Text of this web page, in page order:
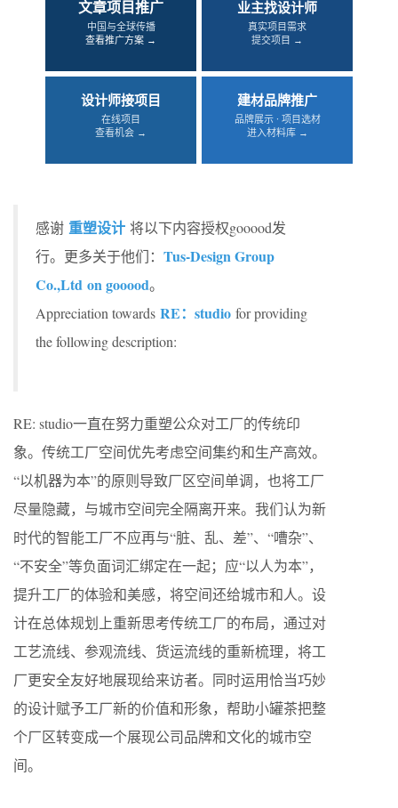
文章项目推广
中国与全球传播
查看推广方案 →
业主找设计师
真实项目需求
提交项目 →
设计师接项目
在线项目
查看机会 →
建材品牌推广
品牌展示 · 项目选材
进入材料库 →
感谢 重塑设计 将以下内容授权gooood发
行。更多关于他们： Tus-Design Group
Co.,Ltd on gooood。
Appreciation towards RE：studio for providing
the following description:
RE: studio一直在努力重塑公众对工厂的传统印
象。传统工厂空间优先考虑空间集约和生产高效。
“以机器为本”的原则导致厂区空间单调，也将工厂
尽量隐藏，与城市空间完全隔离开来。我们认为新
时代的智能工厂不应再与“脏、乱、差”、“嘈杂”、
“不安全”等负面词汇绑定在一起；应“以人为本”，
提升工厂的体验和美感，将空间还给城市和人。设
计在总体规划上重新思考传统工厂的布局，通过对
工艺流线、参观流线、货运流线的重新梳理，将工
厂更安全友好地展现给来访者。同时运用恰当巧妙
的设计赋予工厂新的价值和形象，帮助小罐茶把整
个厂区转变成一个展现公司品牌和文化的城市空
间。